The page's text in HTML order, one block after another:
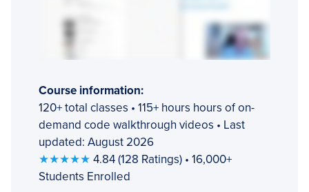
Course information:
120+ total classes • 115+ hours hours of on-
demand code walkthrough videos • Last
updated: August 2026
★★★★★ 4.84 (128 Ratings) • 16,000+
Students Enrolled